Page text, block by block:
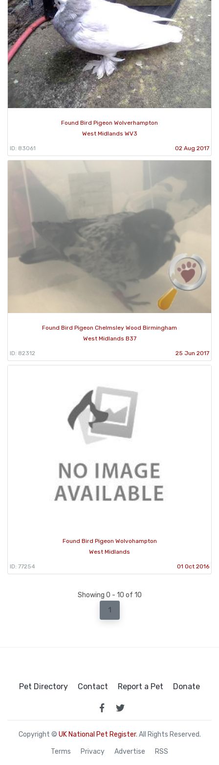
Found Bird Pigeon Wolverhampton
West Midlands WV3
ID: 83061 02 Aug 2017
Found Bird Pigeon Chelmsley Wood Birmingham
West Midlands B37
ID: 82312 25 Jun 2017
Found Bird Pigeon Wolvohampton
West Midlands
ID: 77254 01 Oct 2016
Showing 0 - 10 of 10
1
Pet Directory Contact Report a Pet Donate
Copyright © UK National Pet Register. All Rights Reserved.
Terms Privacy Advertise RSS